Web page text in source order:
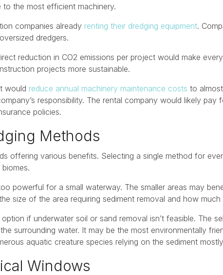
to the most efficient machinery.
companies already renting their dredging equipment.
dredgers.
reduction in CO2 emissions per project would make
projects more sustainable.
would reduce annual machinery maintenance costs to
responsibility. The rental company would likely pay
policies.
Methods
offering various benefits. Selecting a single method for
powerful for a small waterway. The smaller areas may
size of the area requiring sediment removal and how
if underwater soil or sand removal isn’t feasible. The
surrounding water. It may be the most environmentally
aquatic creature species relying on the sediment
Windows